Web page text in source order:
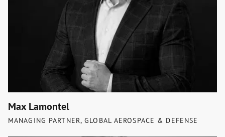
Max Lamontel
MANAGING PARTNER, GLOBAL AEROSPACE & DEFENSE